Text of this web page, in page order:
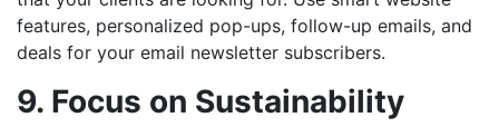
features, personalized pop-ups, follow-up emails, and
deals for your email newsletter subscribers.
9. Focus on Sustainability